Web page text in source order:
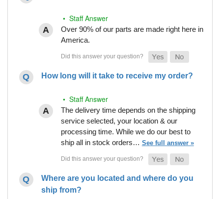
• Staff Answer
Over 90% of our parts are made right here in
America.
How long will it take to receive my order?
• Staff Answer
The delivery time depends on the shipping
service selected, your location & our
processing time. While we do our best to
ship all in stock orders… See full answer »
Where are you located and where do you
ship from?